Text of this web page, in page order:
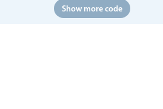
Show more code